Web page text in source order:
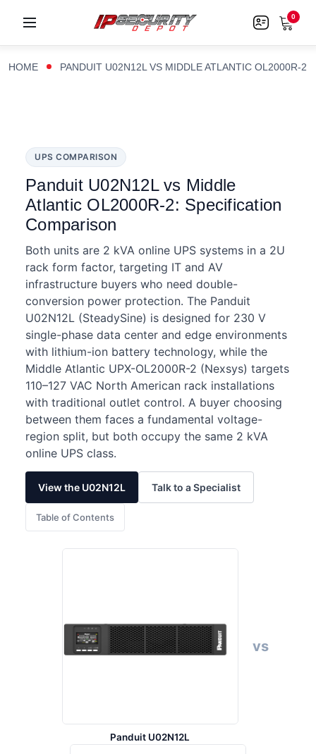
0
HOME PANDUIT U02N12L VS MIDDLE ATLANTIC OL2000R-2
UPS COMPARISON
Panduit U02N12L vs Middle
Atlantic OL2000R-2: Specification
Comparison
Both units are 2 kVA online UPS systems in a 2U
rack form factor, targeting IT and AV
infrastructure buyers who need double-
conversion power protection. The Panduit
U02N12L (SteadySine) is designed for 230 V
single-phase data center and edge environments
with lithium-ion battery technology, while the
Middle Atlantic UPX-OL2000R-2 (Nexsys) targets
110–127 VAC North American rack installations
with traditional outlet control. A buyer choosing
between them faces a fundamental voltage-
region split, but both occupy the same 2 kVA
online UPS class.
View the U02N12L Talk to a Specialist
Table of Contents
Panduit U02N12L
vs